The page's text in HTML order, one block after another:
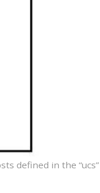
defined in the “ucs”